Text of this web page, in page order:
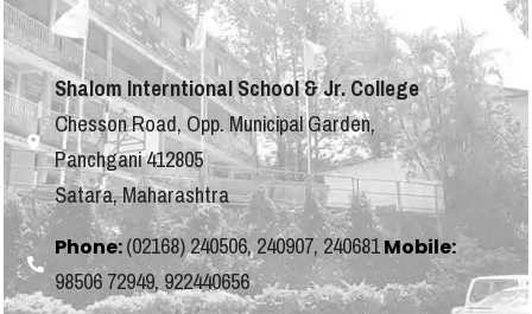
Shalom Interntional School & Jr. College
Chesson Road, Opp. Municipal Garden,
Panchgani 412805
Satara, Maharashtra
Phone:(02168) 240506, 240907, 240681Mobile:
98506 72949, 922440656